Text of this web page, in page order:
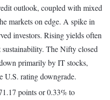
outlook, coupled with mixed
markets on edge. A spike in
investors. Rising yields often
The Nifty closed
primarily by IT stocks,
U.S. rating downgrade.
points or 0.33% to